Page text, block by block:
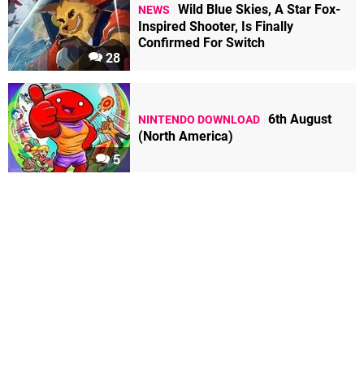
28
NEWS
Wild Blue Skies, A Star Fox-
Inspired Shooter, Is Finally
Confirmed For Switch
5
NINTENDO DOWNLOAD 6th August
(North America)